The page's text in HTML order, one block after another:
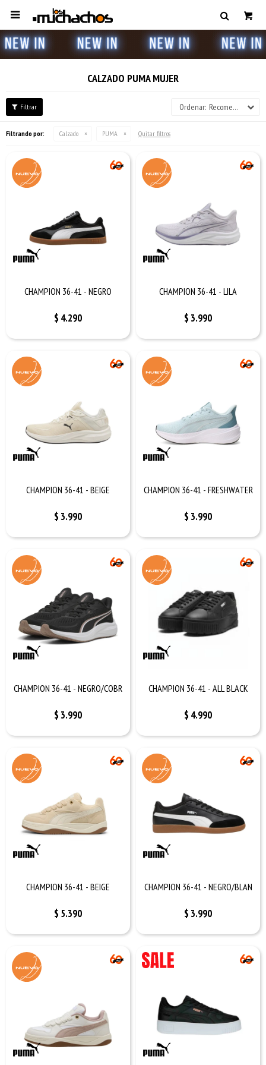

CALZADO PUMA MUJER
Recomendados
Filtrando por: Calzado PUMA Quitar filtros
CHAMPION 36-41 - NEGRO
$ 4.290
CHAMPION 36-41 - LILA
$ 3.990
CHAMPION 36-41 - BEIGE
$ 3.990
CHAMPION 36-41 - FRESHWATER
$ 3.990
CHAMPION 36-41 - NEGRO/COBR
$ 3.990
CHAMPION 36-41 - ALL BLACK
$ 4.990
CHAMPION 36-41 - BEIGE
$ 5.390
CHAMPION 36-41 - NEGRO/BLAN
$ 3.990